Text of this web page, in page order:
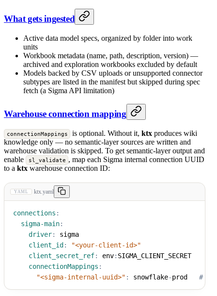
What gets ingested
Active data model specs, organized by folder into work
units
Workbook metadata (name, path, description, version) —
archived and exploration workbooks excluded by default
Models backed by CSV uploads or unsupported connector
subtypes are listed in the manifest but skipped during spec
fetch (a Sigma API limitation)
Warehouse connection mapping
connectionMappings is optional. Without it,ktx produces wiki
knowledge only — no semantic-layer sources are written and
warehouse validation is skipped. To get semantic-layer output and
enable
sl_validate , map each Sigma internal connection UUID
to a ktx warehouse connection ID:
YAML ktx.yaml
connections :
sigma-main:
driver:
sigma
client_id :
"<your-client-id>"
client_secret_ref: env: SIGMA_CLIENT_SECRET
connectionMappings :
"<sigma-internal-uuid>" : snowflake-prod #